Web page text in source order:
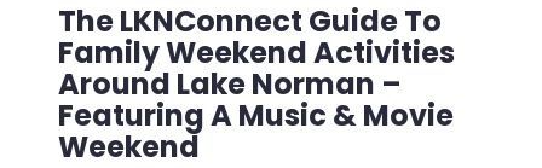
The LKNConnect Guide To
Family Weekend Activities
Around Lake Norman –
Featuring A Music & Movie
Weekend